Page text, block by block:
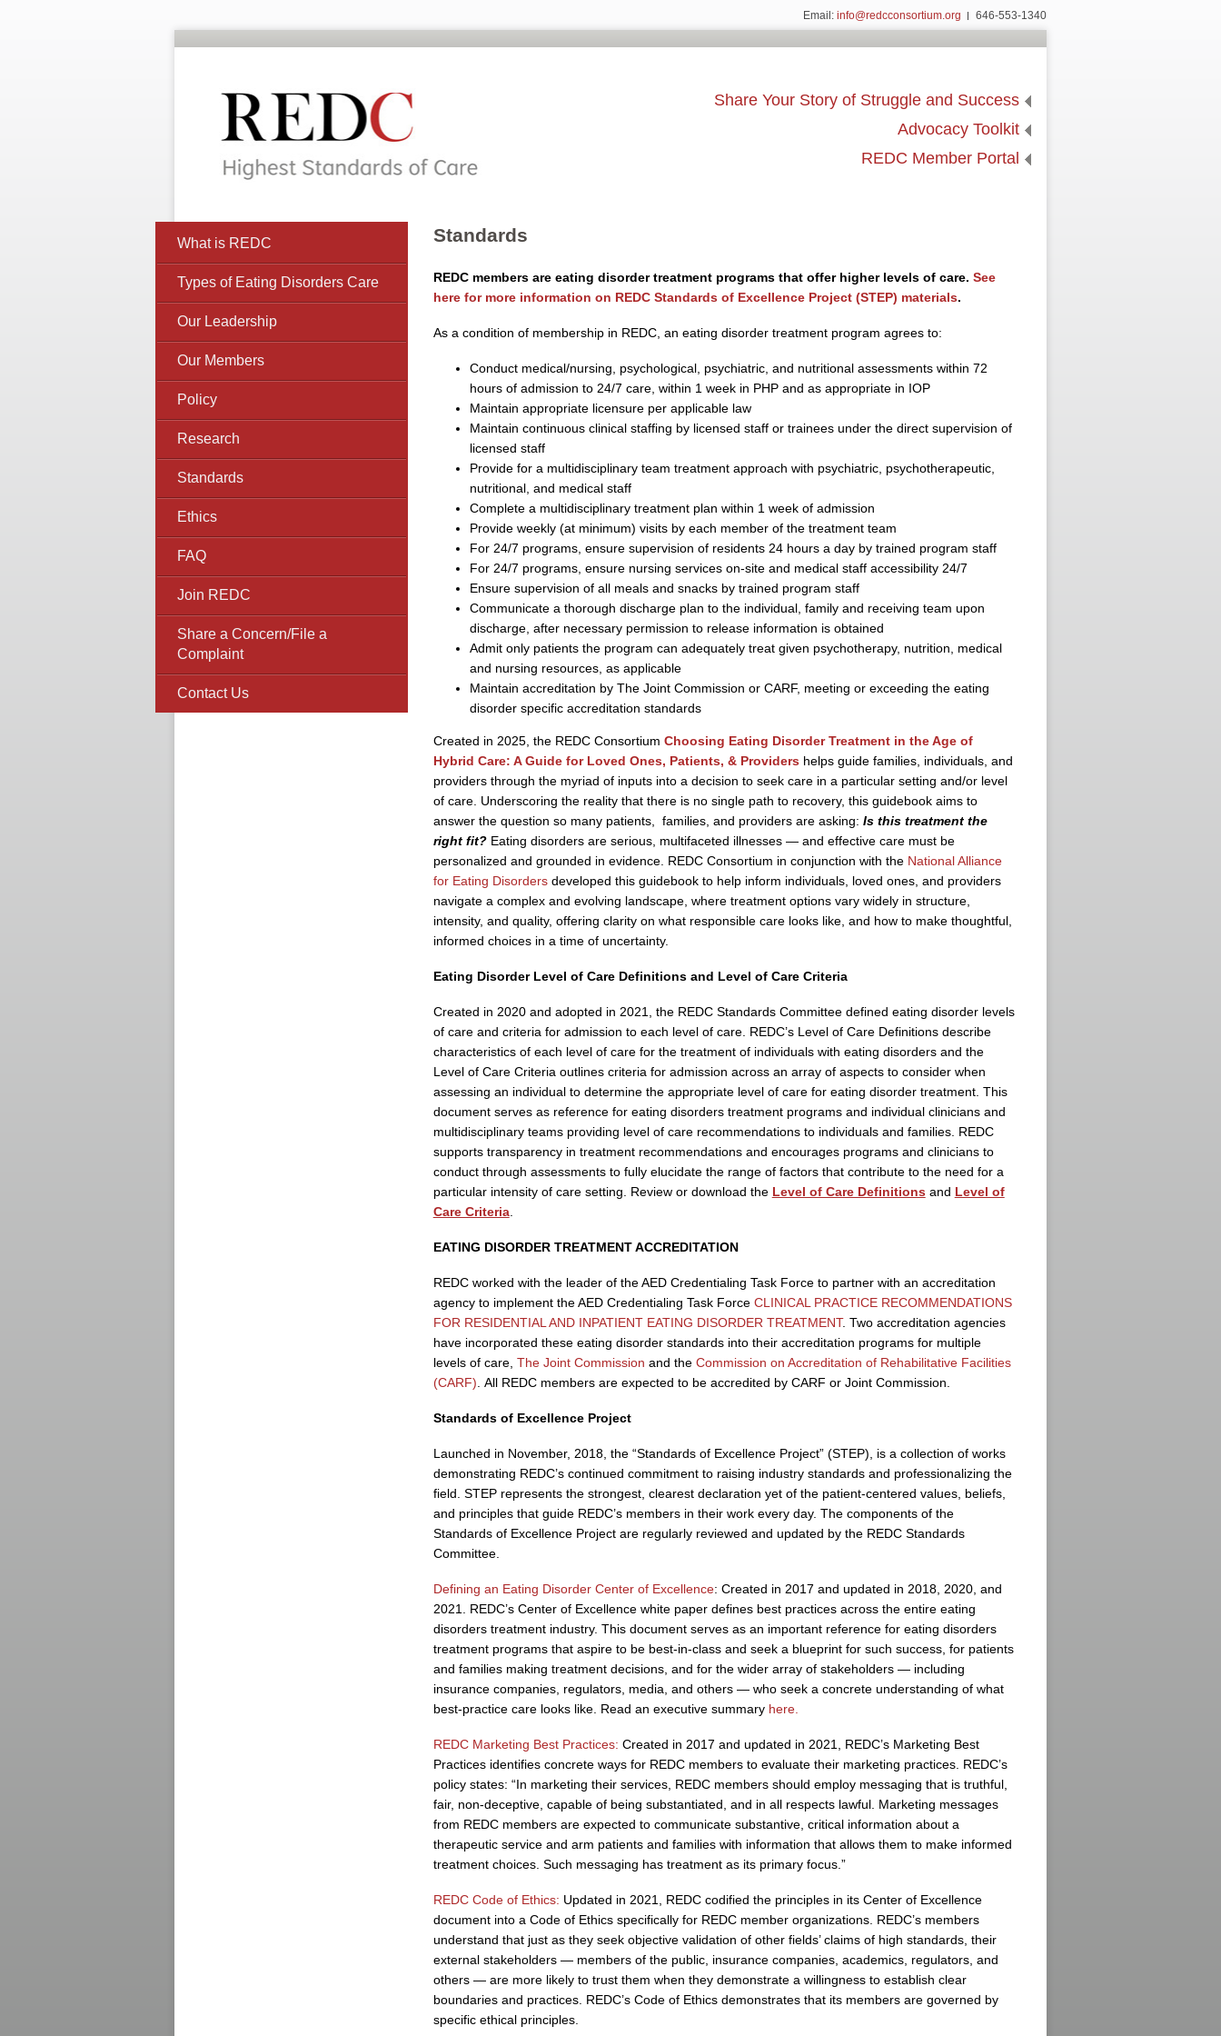
Email: info@redcconsortium.org 646-553-1340
Share Your Story of Struggle and Success
Advocacy Toolkit
REDC Member Portal
Standards
REDC members are eating disorder treatment programs that offer higher levels of care. See
here for more information on REDC Standards of Excellence Project (STEP) materials.
As a condition of membership in REDC, an eating disorder treatment program agrees to:
Conduct medical/nursing, psychological, psychiatric, and nutritional assessments within 72
hours of admission to 24/7 care, within 1 week in PHP and as appropriate in IOP
Maintain appropriate licensure per applicable law
Maintain continuous clinical staffing by licensed staff or trainees under the direct supervision of
licensed staff
Provide for a multidisciplinary team treatment approach with psychiatric, psychotherapeutic,
nutritional, and medical staff
Complete a multidisciplinary treatment plan within 1 week of admission
Provide weekly (at minimum) visits by each member of the treatment team
For 24/7 programs, ensure supervision of residents 24 hours a day by trained program staff
For 24/7 programs, ensure nursing services on-site and medical staff accessibility 24/7
Ensure supervision of all meals and snacks by trained program staff
Communicate a thorough discharge plan to the individual, family and receiving team upon
discharge, after necessary permission to release information is obtained
Admit only patients the program can adequately treat given psychotherapy, nutrition, medical
and nursing resources, as applicable
Maintain accreditation by The Joint Commission or CARF, meeting or exceeding the eating
disorder specific accreditation standards
Created in 2025, the REDC Consortium Choosing Eating Disorder Treatment in the Age of
Hybrid Care: A Guide for Loved Ones, Patients, & Providershelps guide families, individuals, and
providers through the myriad of inputs into a decision to seek care in a particular setting and/or level
of care. Underscoring the reality that there is no single path to recovery, this guidebook aims to
answer the question so many patients, families, and providers are asking: Is this treatment the
right fit?Eating disorders are serious, multifaceted illnesses — and effective care must be
personalized and grounded in evidence. REDC Consortium in conjunction with the National Alliance
for Eating Disordersdeveloped this guidebook to help inform individuals, loved ones, and providers
navigate a complex and evolving landscape, where treatment options vary widely in structure,
intensity, and quality, offering clarity on what responsible care looks like, and how to make thoughtful,
informed choices in a time of uncertainty.
Eating Disorder Level of Care Definitions and Level of Care Criteria
Created in 2020 and adopted in 2021, the REDC Standards Committee defined eating disorder levels
of care and criteria for admission to each level of care. REDC’s Level of Care Definitions describe
characteristics of each level of care for the treatment of individuals with eating disorders and the
Level of Care Criteria outlines criteria for admission across an array of aspects to consider when
assessing an individual to determine the appropriate level of care for eating disorder treatment. This
document serves as reference for eating disorders treatment programs and individual clinicians and
multidisciplinary teams providing level of care recommendations to individuals and families. REDC
supports transparency in treatment recommendations and encourages programs and clinicians to
conduct through assessments to fully elucidate the range of factors that contribute to the need for a
particular intensity of care setting. Review or download the Level of Care Definitionsand Level of
Care Criteria.
EATING DISORDER TREATMENT ACCREDITATION
REDC worked with the leader of the AED Credentialing Task Force to partner with an accreditation
agency to implement the AED Credentialing Task Force CLINICAL PRACTICE RECOMMENDATIONS
FOR RESIDENTIAL AND INPATIENT EATING DISORDER TREATMENT. Two accreditation agencies
have incorporated these eating disorder standards into their accreditation programs for multiple
levels of care, The Joint Commission and the Commission on Accreditation of Rehabilitative Facilities
(CARF) . All REDC members are expected to be accredited by CARF or Joint Commission.
Standards of Excellence Project
Launched in November, 2018, the “Standards of Excellence Project” (STEP), is a collection of works
demonstrating REDC’s continued commitment to raising industry standards and professionalizing the
field. STEP represents the strongest, clearest declaration yet of the patient-centered values, beliefs,
and principles that guide REDC’s members in their work every day. The components of the
Standards of Excellence Project are regularly reviewed and updated by the REDC Standards
Committee.
Defining an Eating Disorder Center of Excellence: Created in 2017 and updated in 2018, 2020, and
2021. REDC’s Center of Excellence white paper defines best practices across the entire eating
disorders treatment industry. This document serves as an important reference for eating disorders
treatment programs that aspire to be best-in-class and seek a blueprint for such success, for patients
and families making treatment decisions, and for the wider array of stakeholders — including
insurance companies, regulators, media, and others — who seek a concrete understanding of what
best-practice care looks like. Read an executive summary here.
REDC Marketing Best Practices: Created in 2017 and updated in 2021, REDC’s Marketing Best
Practices identifies concrete ways for REDC members to evaluate their marketing practices. REDC’s
policy states: “In marketing their services, REDC members should employ messaging that is truthful,
fair, non-deceptive, capable of being substantiated, and in all respects lawful. Marketing messages
from REDC members are expected to communicate substantive, critical information about a
therapeutic service and arm patients and families with information that allows them to make informed
treatment choices. Such messaging has treatment as its primary focus.”
REDC Code of Ethics: Updated in 2021, REDC codified the principles in its Center of Excellence
document into a Code of Ethics specifically for REDC member organizations. REDC’s members
understand that just as they seek objective validation of other fields’ claims of high standards, their
external stakeholders — members of the public, insurance companies, academics, regulators, and
others — are more likely to trust them when they demonstrate a willingness to establish clear
boundaries and practices. REDC’s Code of Ethics demonstrates that its members are governed by
specific ethical principles.
What is REDC
Types of Eating Disorders Care
Our Leadership
Our Members
Policy
Research
Standards
Ethics
FAQ
Join REDC
Share a Concern/File a
Complaint
Contact Us